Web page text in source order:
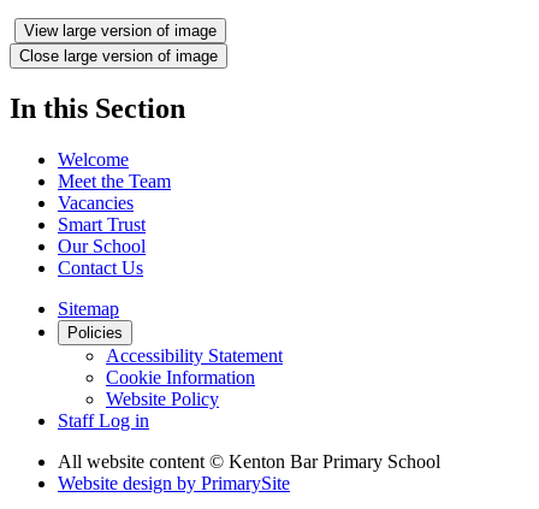
View large version of image
Close large version of image
In this Section
Welcome
Meet the Team
Vacancies
Smart Trust
Our School
Contact Us
Sitemap
Policies
Accessibility Statement
Cookie Information
Website Policy
Staff Log in
All website content © Kenton Bar Primary School
Website design by PrimarySite